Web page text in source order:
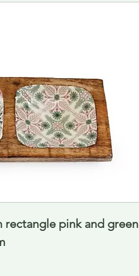
rectangle pink and green